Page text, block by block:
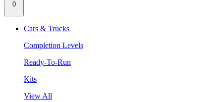
0
Cars & Trucks
Completion Levels
Ready-To-Run
Kits
View All